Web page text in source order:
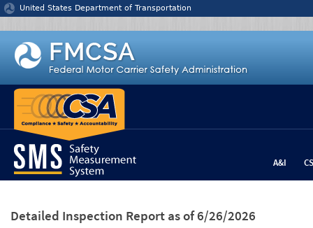
Jump to content
United States Department of Transportation
A&I
Detailed Inspection Report as of 6/26/2026